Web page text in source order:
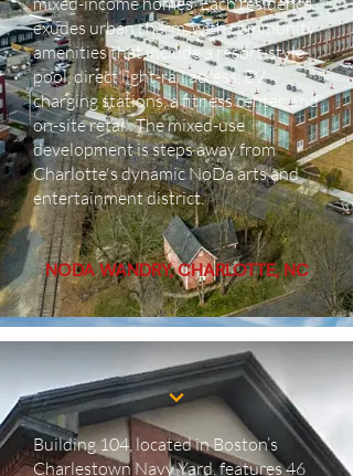
exudes urban charm, with community
amenities that include a resort-style
pool, direct light-rail access, EV
charging stations, a fitness center, and
on-site retail. The mixed-use
development is steps away from
Charlotte's dynamic NoDa arts and
entertainment district.
NODA WANDRY, CHARLOTTE, NC
Building 104, located in Boston’s
Charlestown Navy Yard, features 46